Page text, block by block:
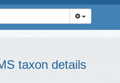
taxon details